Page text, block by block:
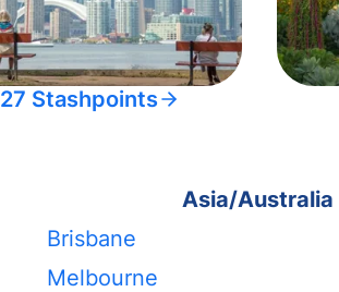
27 Stashpoints
Asia/Australia
Brisbane
Melbourne